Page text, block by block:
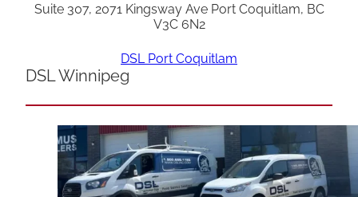
Suite 307, 2071 Kingsway Ave Port Coquitlam, BC
V3C 6N2
DSL Port Coquitlam
DSL Winnipeg